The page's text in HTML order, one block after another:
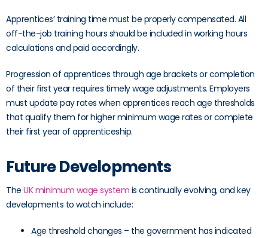
Apprentices’ training time must be properly compensated. All
off-the-job training hours should be included in working hours
calculations and paid accordingly.
Progression of apprentices through age brackets or completion
of their first year requires timely wage adjustments. Employers
must update pay rates when apprentices reach age thresholds
that qualify them for higher minimum wage rates or complete
their first year of apprenticeship.
Future Developments
The UK minimum wage system is continually evolving, and key
developments to watch include:
Age threshold changes – the government has indicated